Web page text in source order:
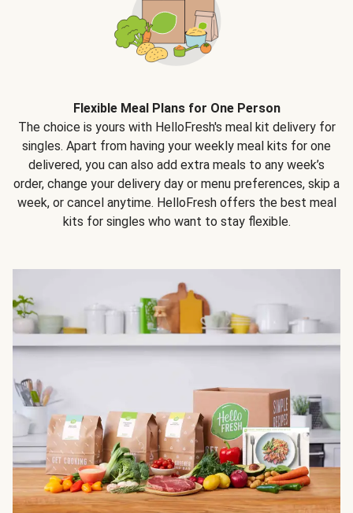
Flexible Meal Plans for One Person
The choice is yours with HelloFresh's meal kit delivery for
singles. Apart from having your weekly meal kits for one
delivered, you can also add extra meals to any week’s
order, change your delivery day or menu preferences, skip a
week, or cancel anytime. HelloFresh offers the best meal
kits for singles who want to stay flexible.